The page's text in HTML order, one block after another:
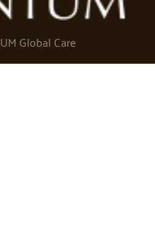
Global Care